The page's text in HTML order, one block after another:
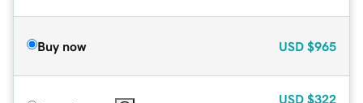
Buy now USD $965
USD $322